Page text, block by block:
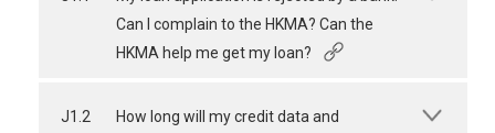
Can I complain to the HKMA? Can the
HKMA help me get my loan?
J1.2
How long will my credit data and